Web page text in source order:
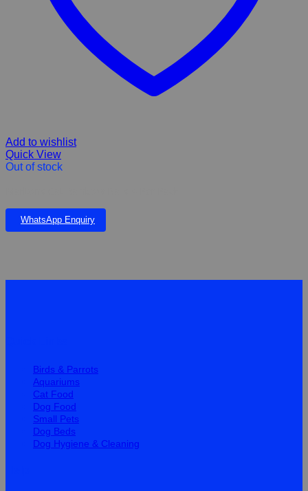
Add to wishlist
Quick View
Out of stock
WhatsApp Enquiry
Birds & Parrots
Aquariums
Cat Food
Dog Food
Small Pets
Dog Beds
Dog Hygiene & Cleaning